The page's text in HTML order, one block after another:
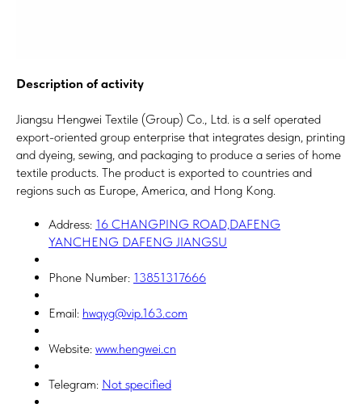
Description of activity
Jiangsu Hengwei Textile (Group) Co., Ltd. is a self operated
export-oriented group enterprise that integrates design, printing
and dyeing, sewing, and packaging to produce a series of home
textile products. The product is exported to countries and
regions such as Europe, America, and Hong Kong.
Address: 16 CHANGPING ROAD,DAFENG
YANCHENG DAFENG JIANGSU
Phone Number: 13851317666
Email: hwqyg@vip.163.com
Website: www.hengwei.cn
Telegram: Not specified